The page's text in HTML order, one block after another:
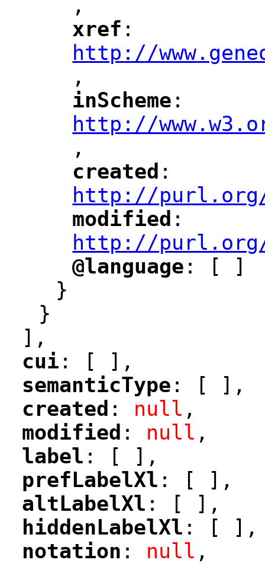
",
"
xref ":
http://
",
"
inScheme ":
http://
",
"
created ":
http://purl.org/
modified ":
http://purl.org/
"
@language ": [ ]
}
}
],
"
cui : [ ],
"
semanticType : [ ],
"
created : null ,
modified : null ,
"
label : [ ],
"
prefLabelXl : [ ],
"
altLabelXl : [ ],
hiddenLabelXl : [ ],
notation : null ,